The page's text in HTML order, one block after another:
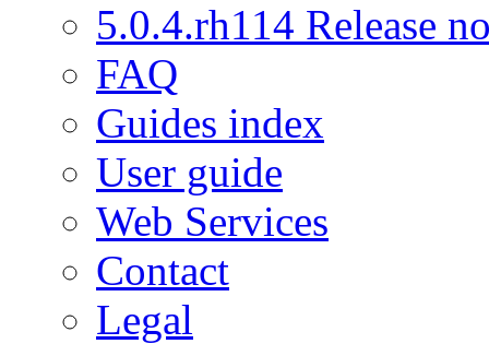
5.0.4.rh114 Release
FAQ
Guides index
User guide
Web Services
Contact
Legal